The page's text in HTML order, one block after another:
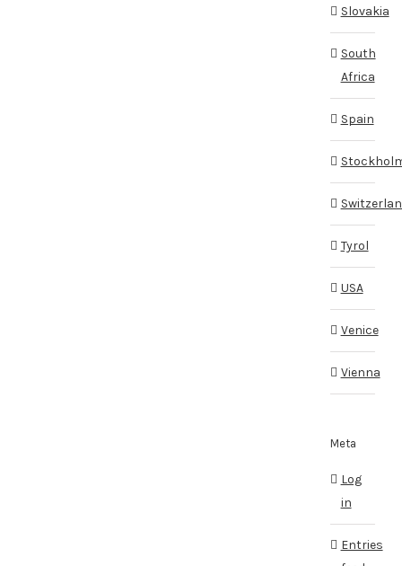
Slovakia
South
Africa
Spain
Tyrol
USA
Venice
Vienna
Meta
Log
in
Entries